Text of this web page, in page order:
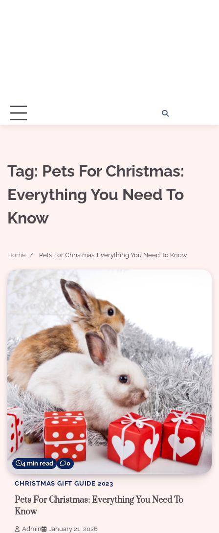
Tag: Pets For Christmas:
Everything You Need To
Know
Home Pets For Christmas: Everything You Need To Know
4 min read 0
CHRISTMAS GIFT GUIDE 2023
Pets For Christmas: Everything You Need To
Know
Admin January 21, 2026